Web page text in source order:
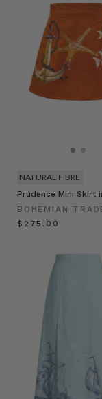
Prudence Mini Skirt
BOHEMIAN
$‌275.00
NATURAL FIBRE